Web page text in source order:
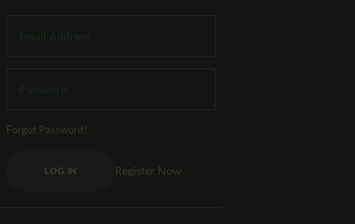
Forgot Password?
LOG IN Register Now